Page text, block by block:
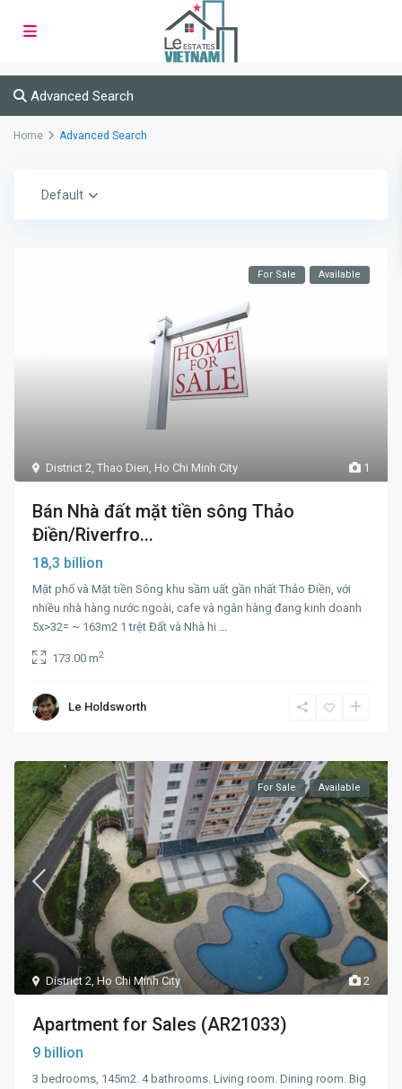
Advanced Search
Home Advanced Search
Default
1
District 2 ,Thao Dien Ho Chi Minh City
For Sale Available
Bán Nhà đất mặt tiền sông Thảo
Điền/Riverfro...
18,3 billion
Mặt phố và Mặt tiền Sông khu sầm uất gần nhất Thảo Điền, với
nhiều nhà hàng nước ngoài, cafe và ngân hàng đang kinh doanh
5x>32= ~ 163m2 1 trệt Đất và Nhà hi
173.00 m2
Le Holdsworth
2
District 2 ,Ho Chi Minh City
For Sale Available
Apartment for Sales (AR21033)
9 billion
3 bedrooms, 145m2. 4 bathrooms. Living room. Dining room. Big